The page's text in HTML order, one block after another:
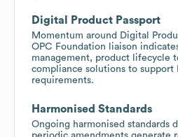
Digital Product Passport
Momentum around Digital
OPC Foundation liaison
management, product lifecycle
compliance solutions to support
requirements.
Harmonised Standards
Ongoing harmonised standards